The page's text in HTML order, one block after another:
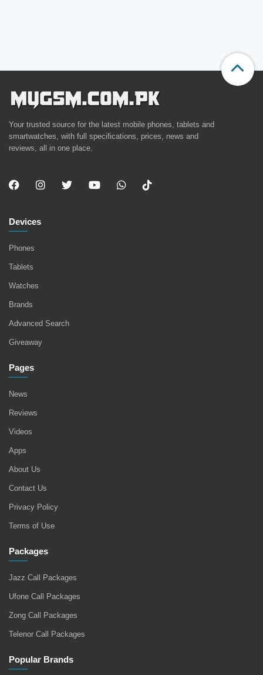
Your trusted source for the latest mobile phones, tablets and
smartwatches, with full specifications, prices, news and
reviews, all in one place.
Devices
Phones
Tablets
Watches
Brands
Advanced Search
Giveaway
Pages
News
Reviews
Videos
Apps
About Us
Contact Us
Privacy Policy
Terms of Use
Packages
Jazz Call Packages
Ufone Call Packages
Zong Call Packages
Telenor Call Packages
Popular Brands